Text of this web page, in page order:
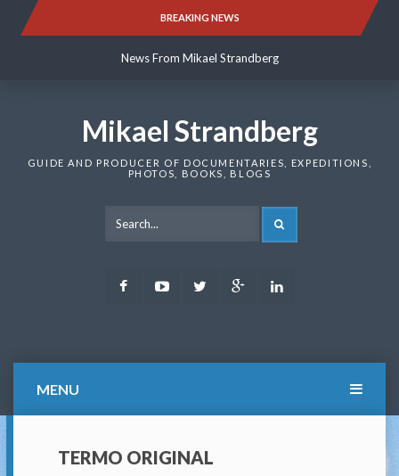
BREAKING NEWS
News From Mikael Strandberg
News From Mikael Strandberg
Mikael Strandberg
GUIDE AND PRODUCER OF DOCUMENTARIES, EXPEDITIONS,
PHOTOS, BOOKS, BLOGS
FacebookYoutubeTwitter Google
MENU
TERMO ORIGINAL